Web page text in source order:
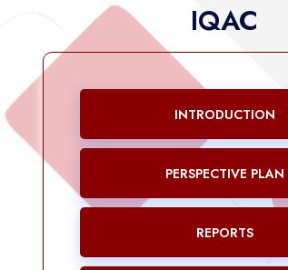
IQAC
INTRODUCTION
PERSPECTIVE PLAN
REPORTS